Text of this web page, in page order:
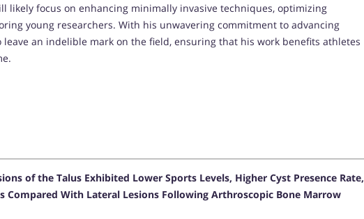
likely focus on enhancing minimally invasive techniques, optimizing
young researchers. With his unwavering commitment to advancing
leave an indelible mark on the field, ensuring that his work benefits athletes
of the Talus Exhibited Lower Sports Levels, Higher Cyst Presence Rate,
Compared With Lateral Lesions Following Arthroscopic Bone Marrow